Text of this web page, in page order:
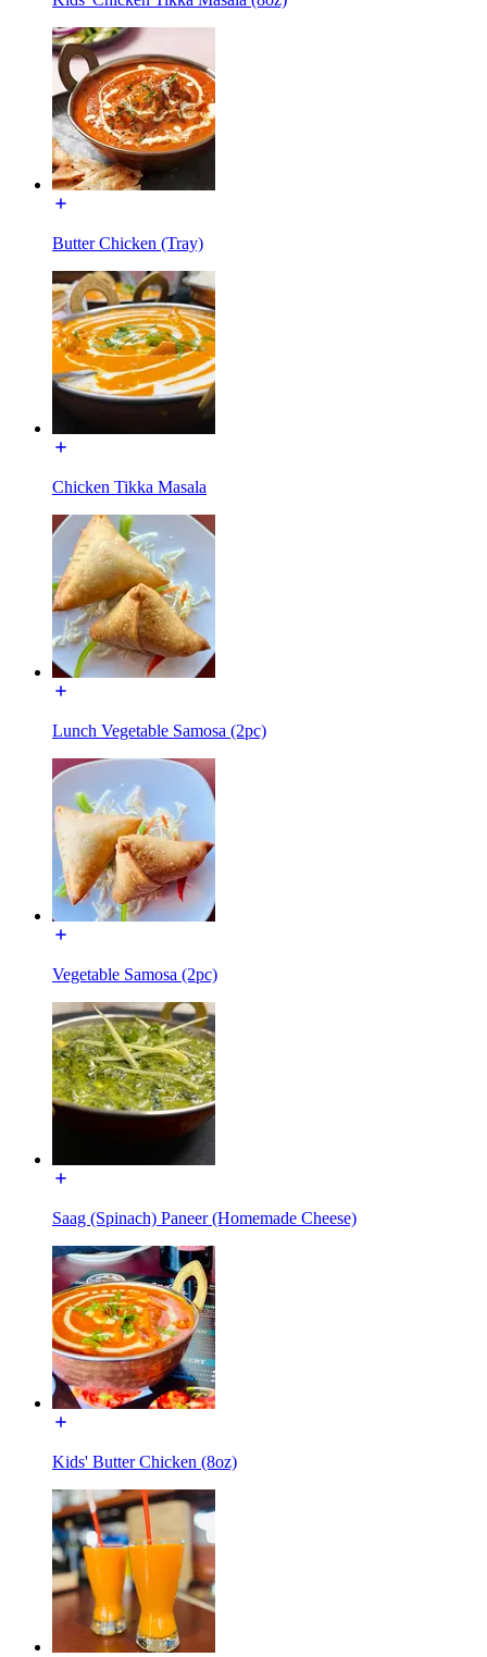
Butter Chicken (Tray)
Chicken Tikka Masala
Lunch Vegetable Samosa (2pc)
Vegetable Samosa (2pc)
Saag (Spinach) Paneer (Homemade Cheese)
Kids' Butter Chicken (8oz)